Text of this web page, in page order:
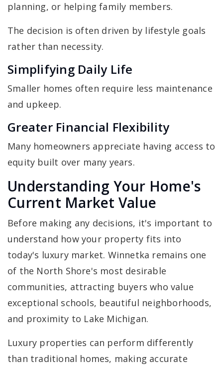
planning, or helping family members.
The decision is often driven by lifestyle goals
rather than necessity.
Simplifying Daily Life
Smaller homes often require less maintenance
and upkeep.
Greater Financial Flexibility
Many homeowners appreciate having access to
equity built over many years.
Understanding Your Home's
Current Market Value
Before making any decisions, it's important to
understand how your property fits into
today's luxury market. Winnetka remains one
of the North Shore's most desirable
communities, attracting buyers who value
exceptional schools, beautiful neighborhoods,
and proximity to Lake Michigan.
Luxury properties can perform differently
than traditional homes, making accurate